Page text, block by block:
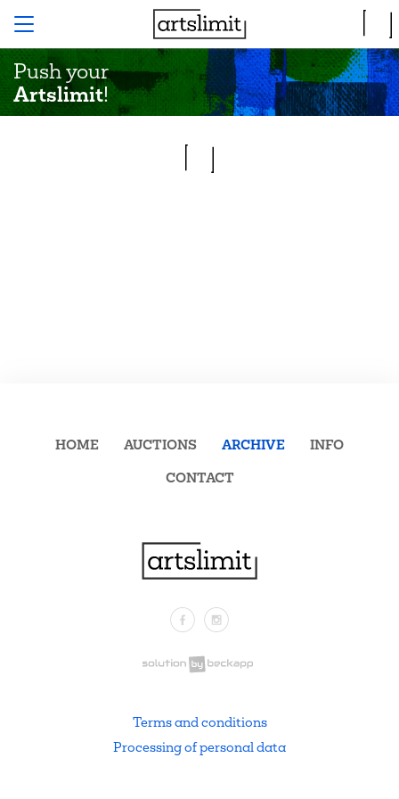
Push your
Artslimit!
FacebookInstagram
HOME AUCTIONS ARCHIVE
INFO
CONTACT
Terms and conditions
Processing of personal data